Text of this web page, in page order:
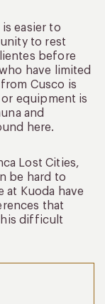
easier to
to rest
before
have limited
Cusco is
equipment is
and
here.
Lost Cities,
be hard to
at Kuoda have
that
difficult